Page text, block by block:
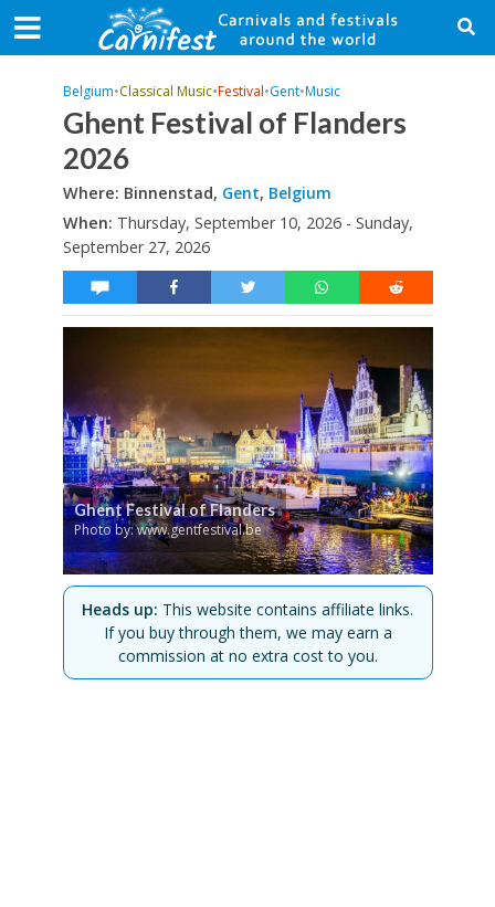
Belgium•Classical Music•Festival•Gent•Music
Ghent Festival of Flanders
2026
Where: Binnenstad, Gent, Belgium
When: Thursday, September 10, 2026 - Sunday,
September 27, 2026
Ghent Festival of Flanders
Photo by: www.gentfestival.be
Heads up: This website contains affiliate links.
If you buy through them, we may earn a
commission at no extra cost to you.